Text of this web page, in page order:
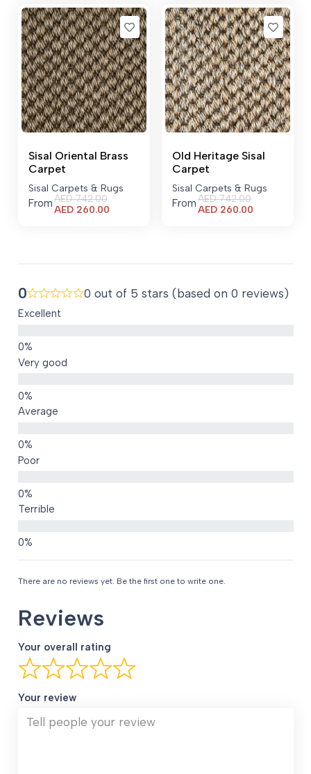
Sisal Oriental Brass
Carpet
Sisal Carpets & Rugs
FromAED742.00
AED 260.00
Old Heritage Sisal
Carpet
Sisal Carpets & Rugs
FromAED742.00
AED 260.00
0 0 out of 5 stars (based on 0 reviews)
Excellent
Very good
Average
Poor
Terrible
There are no reviews yet. Be the first one to write one.
Reviews
Your overall rating
Your review